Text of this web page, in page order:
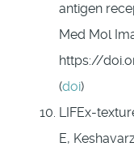
antigen
Med Mol
https://
(doi)
LIFEx-
E,